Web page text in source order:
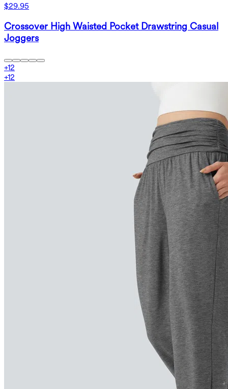
$29.95
Crossover High Waisted Pocket Drawstring Casual
Joggers
+12
+12